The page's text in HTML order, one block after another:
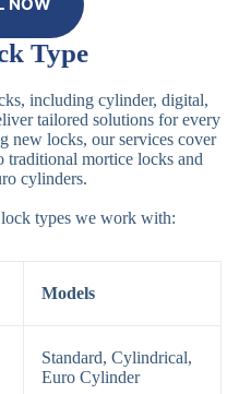
Type
including cylinder, digital,
tailored solutions for every
new locks, our services cover
traditional mortice locks and
cylinders.
lock types we work with:
Models
Standard, Cylindrical,
Euro Cylinder